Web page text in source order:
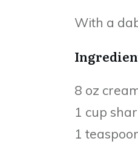
With a
8 oz
1 cup
1